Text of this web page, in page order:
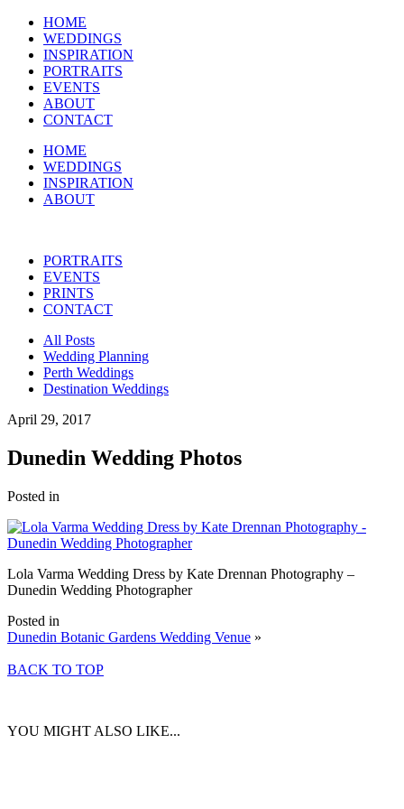
HOME
WEDDINGS
INSPIRATION
PORTRAITS
EVENTS
ABOUT
CONTACT
HOME
WEDDINGS
INSPIRATION
ABOUT
PORTRAITS
EVENTS
PRINTS
CONTACT
All Posts
Wedding Planning
Perth Weddings
Destination Weddings
April 29, 2017
Dunedin Wedding Photos
Posted in
Lola Varma Wedding Dress by Kate Drennan Photography –
Dunedin Wedding Photographer
Posted in
Dunedin Botanic Gardens Wedding Venue »
BACK TO TOP
YOU MIGHT ALSO LIKE...